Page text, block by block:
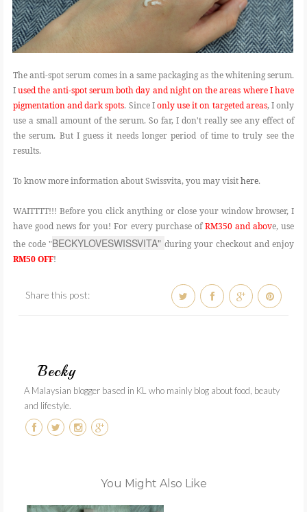
The anti-spot serum comes in a same packaging as the whitening serum.
Iused the anti-spot serum both day and night on the areas where I have
pigmentation and dark spots. Since Ionly use it on targeted areas, I only
use a small amount of the serum. So far, I don't really see any effect of
the serum. But I guess it needs longer period of time to truly see the
results.
To know more information about Swissvita, you may visithere.
WAITTTT!!! Before you click anything or close your window browser, I
have good news for you! For every purchase ofRM350 and above, use
the code "BECKYLOVESWISSVITA" during your checkout and enjoy
RM50 OFF!
Share this post:
Becky
A Malaysian blogger based in KL who mainly blog about food, beauty
and lifestyle.
You Might Also Like